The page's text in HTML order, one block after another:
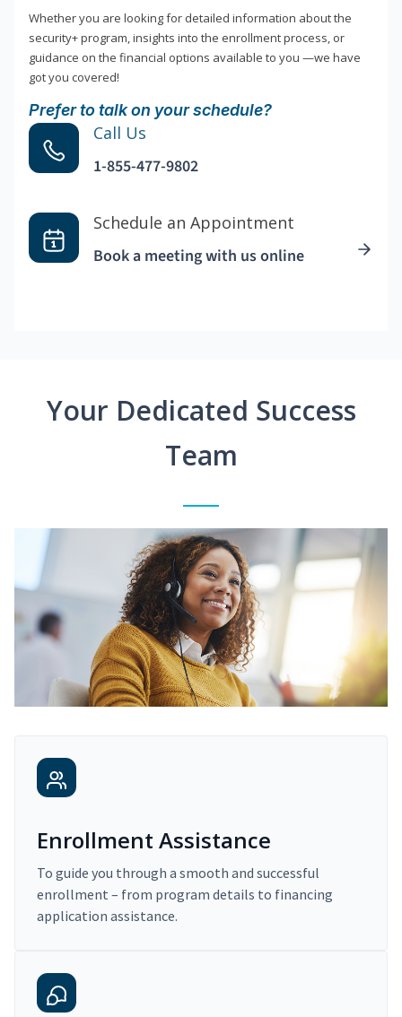
Whether you are looking for detailed information about the
security+ program, insights into the enrollment process, or
guidance on the financial options available to you —we have
got you covered!
Prefer to talk on your schedule?
Call Us
1-855-477-9802
Schedule an Appointment
Book a meeting with us online
Your Dedicated Success
Team
Enrollment Assistance
To guide you through a smooth and successful
enrollment – from program details to financing
application assistance.